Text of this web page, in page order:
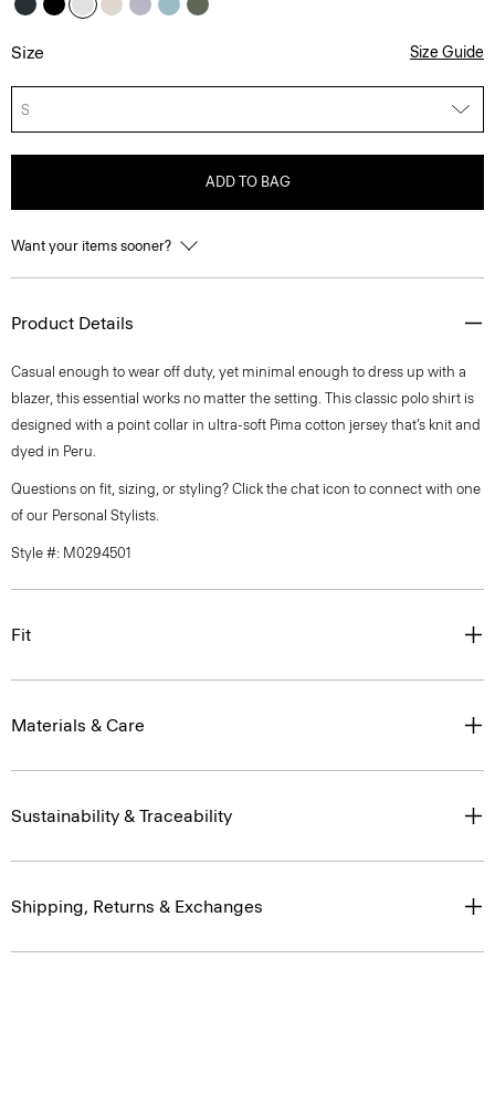
Size Size Guide
S
ADD TO BAG
Want your items sooner?
Product Details
Casual enough to wear off duty, yet minimal enough to dress up with a
blazer, this essential works no matter the setting. This classic polo shirt is
designed with a point collar in ultra-soft Pima cotton jersey that’s knit and
dyed in Peru.
Questions on fit, sizing, or styling? Click the chat icon to connect with one
of our Personal Stylists.
Style #: M0294501
Fit
Materials & Care
Sustainability & Traceability
Shipping, Returns & Exchanges